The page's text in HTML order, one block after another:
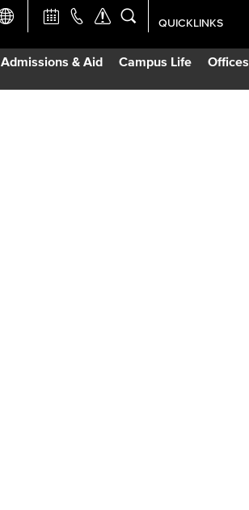
Admissions & Aid Campus Life Offices
QUICKLINKS
Academic Calendar